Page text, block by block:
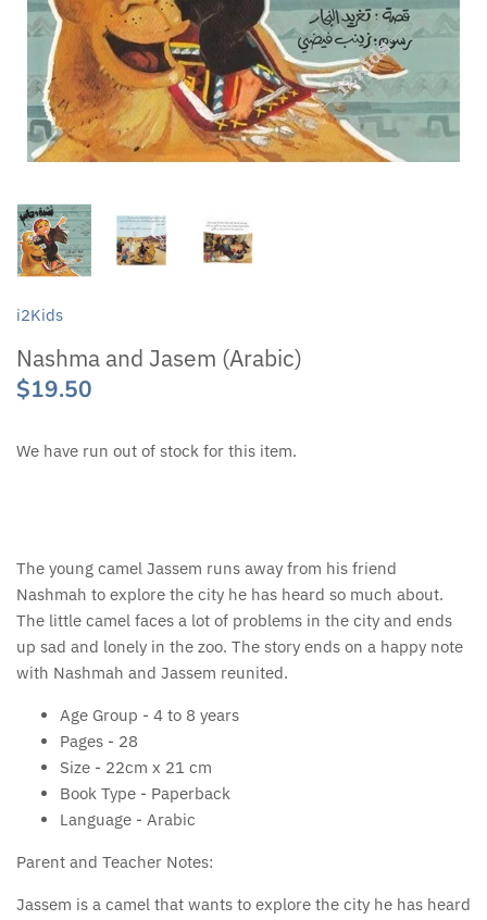
i2Kids
Nashma and Jasem (Arabic)
$19.50
We have run out of stock for this item.
The young camel Jassem runs away from his friend
Nashmah to explore the city he has heard so much about.
The little camel faces a lot of problems in the city and ends
up sad and lonely in the zoo. The story ends on a happy note
with Nashmah and Jassem reunited.
Age Group - 4 to 8 years
Pages - 28
Size - 22cm x 21 cm
Book Type - Paperback
Language - Arabic
Parent and Teacher Notes:
Jassem is a camel that wants to explore the city he has heard